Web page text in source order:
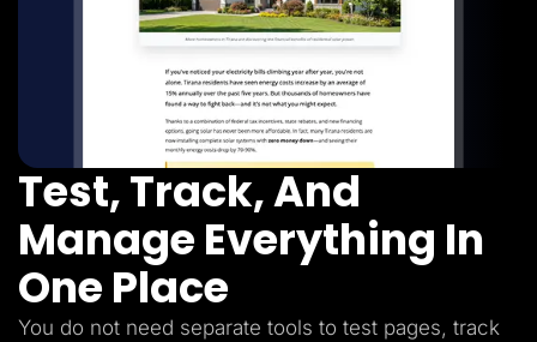
Test, Track, And
Manage Everything In
One Place
You do not need separate tools to test pages, track